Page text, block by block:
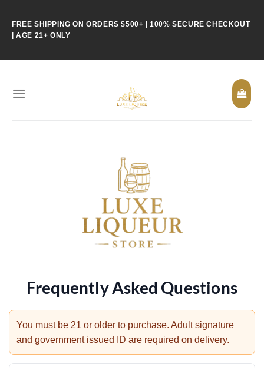
content
FREE SHIPPING ON ORDERS $500+ | 100% SECURE CHECKOUT
| AGE 21+ ONLY
Frequently Asked Questions
You must be 21 or older to purchase. Adult signature
and government issued ID are required on delivery.